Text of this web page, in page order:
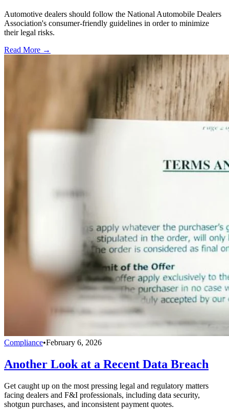
Automotive dealers should follow the National Automobile Dealers
Association's consumer-friendly guidelines in order to minimize
their legal risks.
Read More →
Compliance•February 6, 2026
Another Look at a Recent Data Breach
Get caught up on the most pressing legal and regulatory matters
facing dealers and F&I professionals, including data security,
shotgun purchases, and inconsistent payment quotes.